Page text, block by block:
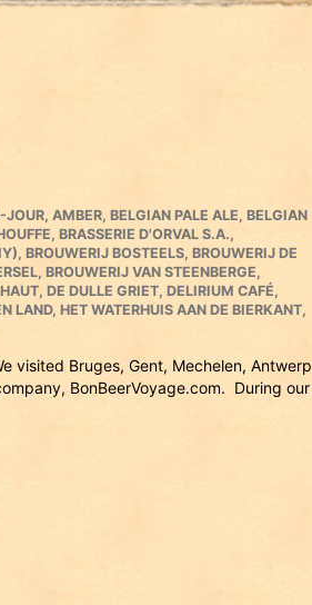
JOUR, AMBER, BELGIAN PALE ALE, BELGIAN
, BRASSERIE D'ORVAL S.A.,
, BROUWERIJ BOSTEELS, BROUWERIJ DE
, BROUWERIJ VAN STEENBERGE,
, DE DULLE GRIET, DELIRIUM CAFÉ,
LAND, HET WATERHUIS AAN DE BIERKANT,
visited Bruges, Gent, Mechelen, Antwerp
BonBeerVoyage.com. During our